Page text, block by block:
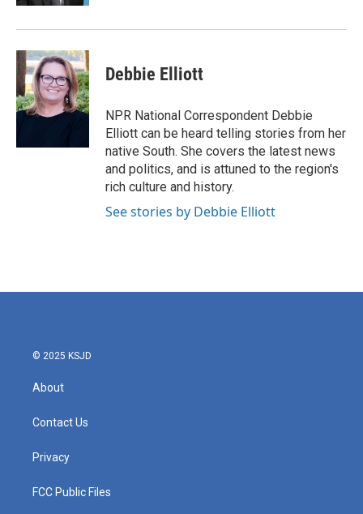
Debbie Elliott
NPR National Correspondent Debbie
Elliott can be heard telling stories from her
native South. She covers the latest news
and politics, and is attuned to the region's
rich culture and history.
See stories by Debbie Elliott
© 2025 KSJD
About
Contact Us
Privacy
FCC Public Files